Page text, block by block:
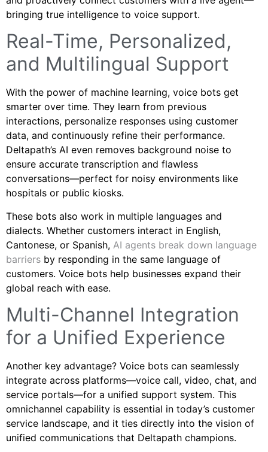
bringing true intelligence to voice support.
Real-Time, Personalized,
and Multilingual Support
With the power of machine learning, voice bots get
smarter over time. They learn from previous
interactions, personalize responses using customer
data, and continuously refine their performance.
Deltapath’s AI even removes background noise to
ensure accurate transcription and flawless
conversations—perfect for noisy environments like
hospitals or public kiosks.
These bots also work in multiple languages and
dialects. Whether customers interact in English,
Cantonese, or Spanish, AI agents break down language
barriers by responding in the same language of
customers. Voice bots help businesses expand their
global reach with ease.
Multi-Channel Integration
for a Unified Experience
Another key advantage? Voice bots can seamlessly
integrate across platforms—voice call, video, chat, and
service portals—for a unified support system. This
omnichannel capability is essential in today’s customer
service landscape, and it ties directly into the vision of
unified communications that Deltapath champions.